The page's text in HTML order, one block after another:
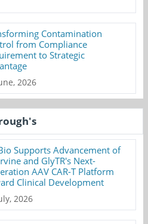
Contamination
from Compliance
to Strategic
2026
Supports Advancement of
and GlyTR's Next-
AAV CAR-T Platform
Clinical Development
2026